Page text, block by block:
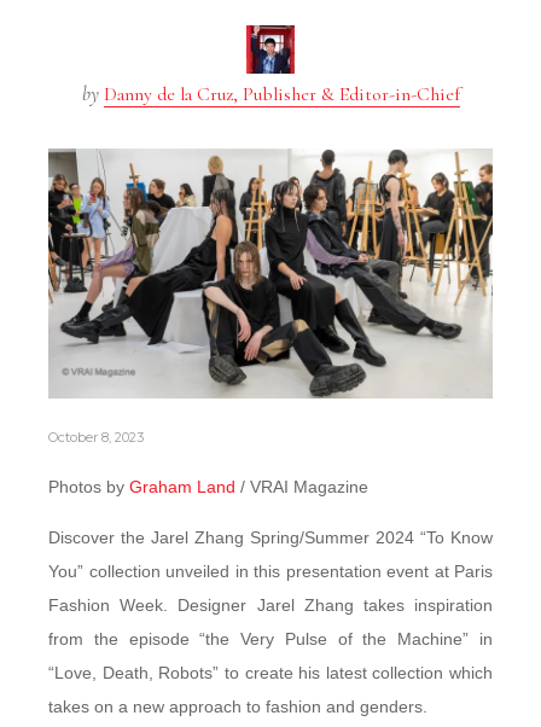
by Danny de la Cruz, Publisher & Editor-in-Chief
October 8, 2023
Photos by Graham Land / VRAI Magazine
Discover the Jarel Zhang Spring/Summer 2024 “To Know
You” collection unveiled in this presentation event at Paris
Fashion Week. Designer Jarel Zhang takes inspiration
from the episode “the Very Pulse of the Machine” in
“Love, Death, Robots” to create his latest collection which
takes on a new approach to fashion and genders.